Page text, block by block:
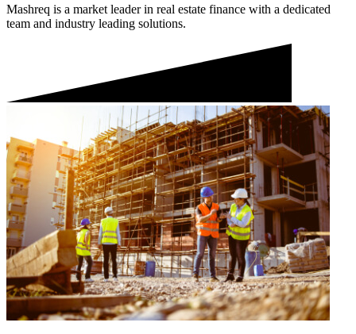
Mashreq is a market leader in real estate finance with a dedicated
team and industry leading solutions.